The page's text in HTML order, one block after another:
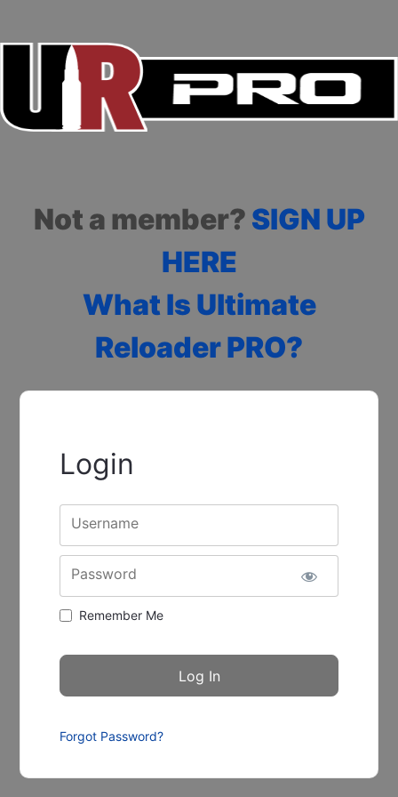
Not a member? SIGN UP
HERE
What Is Ultimate
Reloader PRO?
Login
Username
Password
Remember Me
Forgot Password?